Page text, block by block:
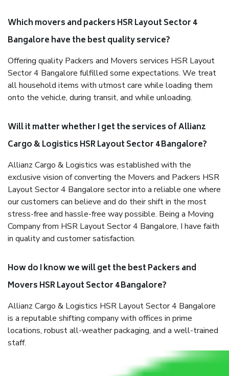
Which movers and packers HSR Layout Sector 4
Bangalore have the best quality service?
Offering quality Packers and Movers services HSR Layout
Sector 4 Bangalore fulfilled some expectations. We treat
all household items with utmost care while loading them
onto the vehicle, during transit, and while unloading.
Will it matter whether I get the services of Allianz
Cargo & Logistics HSR Layout Sector 4 Bangalore?
Allianz Cargo & Logistics was established with the
exclusive vision of converting the Movers and Packers HSR
Layout Sector 4 Bangalore sector into a reliable one where
our customers can believe and do their shift in the most
stress-free and hassle-free way possible. Being a Moving
Company from HSR Layout Sector 4 Bangalore, I have faith
in quality and customer satisfaction.
How do I know we will get the best Packers and
Movers HSR Layout Sector 4 Bangalore?
Allianz Cargo & Logistics HSR Layout Sector 4 Bangalore
is a reputable shifting company with offices in prime
locations, robust all-weather packaging, and a well-trained
staff.